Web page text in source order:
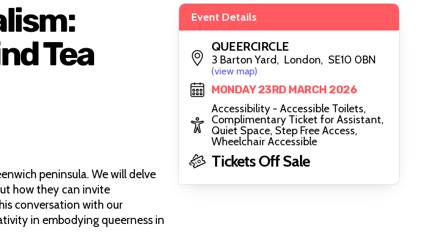
Tea
peninsula. We will delve
how they can invite
conversation with our
in embodying queerness in
Event Details
QUEERCIRCLE
3 Barton Yard, London, SE10 0BN
(view map)
MONDAY 23RD MARCH 2026
Accessibility - Accessible Toilets,
Complimentary Ticket for Assistant,
Quiet Space, Step Free Access,
Wheelchair Accessible
Tickets Off Sale